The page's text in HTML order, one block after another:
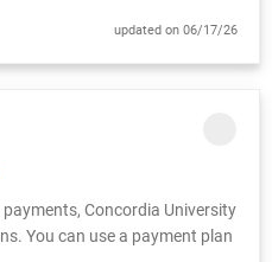
updated on 06/17/26
Concordia University
You can use a payment plan